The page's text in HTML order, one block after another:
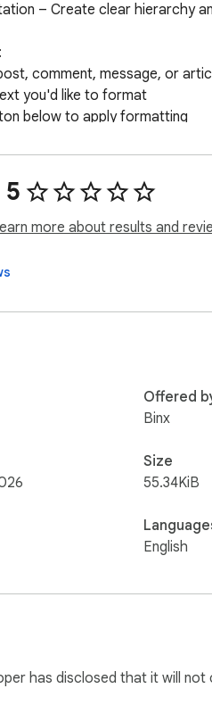
– Create clear hierarchy
comment, message, or
you'd like to format
below to apply formatting
and seamlessly integrated
more about results and
Offered
Binx
Size
55.34KiB
English
has disclosed that it will